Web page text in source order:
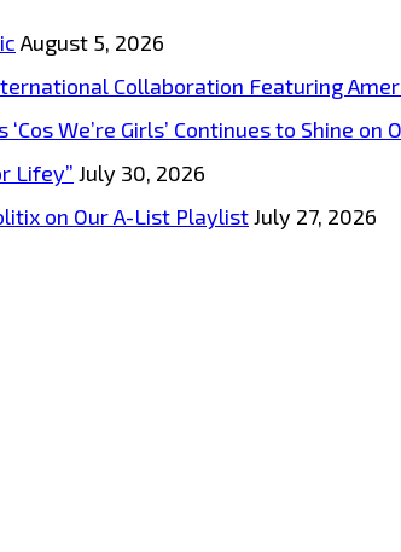
August 5, 2026
Collaboration Featuring
We’re Girls’ Continues to Shine
Lifey” July 30, 2026
on Our A-List PlaylistJuly 27, 2026